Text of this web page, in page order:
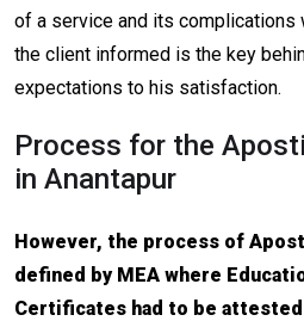
of a service and its complications
the client informed is the key
expectations to his satisfaction.
Process for the
in Anantapur
However, the process of
defined by MEA where
Certificates had to be attested